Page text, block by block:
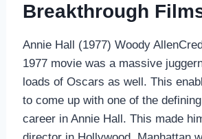
Breakthrough
Annie Hall (1977) Woody
1977 movie was a massive
loads of Oscars as well. This
to come up with one of the
career in Annie Hall. This made